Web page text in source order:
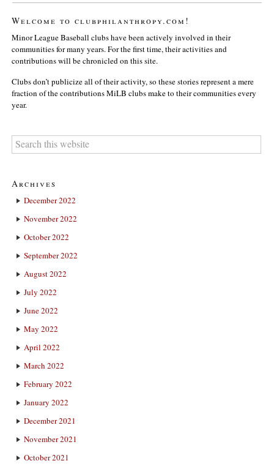
Welcome to clubphilanthropy.com!
Minor League Baseball clubs have been actively involved in their
communities for many years. For the first time, their activities and
contributions will be chronicled on this site.
Clubs don’t publicize all of their activity, so these stories represent a mere
fraction of the contributions MiLB clubs make to their communities every
year.
Archives
December 2022
November 2022
October 2022
September 2022
August 2022
July 2022
June 2022
May 2022
April 2022
March 2022
February 2022
January 2022
December 2021
November 2021
October 2021